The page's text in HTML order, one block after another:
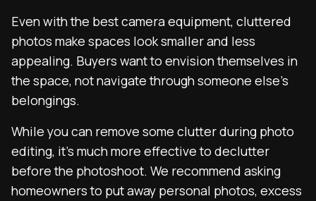
Even with the best camera equipment, cluttered
photos make spaces look smaller and less
appealing. Buyers want to envision themselves in
the space, not navigate through someone else’s
belongings.
While you can remove some clutter during photo
editing, it’s much more effective to declutter
before the photoshoot. We recommend asking
homeowners to put away personal photos, excess